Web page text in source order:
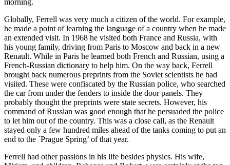
morning.
Globally, Ferrell was very much a citizen of the world. For example,
he made a point of learning the language of a country when he made
an extended visit. In 1968 he visited both France and Russia, with
his young family, driving from Paris to Moscow and back in a new
Renault. While in Paris he learned both French and Russian, using a
French-Russian dictionary to help him. On the way back, Ferrell
brought back numerous preprints from the Soviet scientists he had
visited. These were confiscated by the Russian police, who searched
the car from under the fenders to inside the door panels. They
probably thought the preprints were state secrets. However, his
command of Russian was good enough that he persuaded the police
to let him out of the country. This was a close call, as the Renault
stayed only a few hundred miles ahead of the tanks coming to put an
end to the `Prague Spring’ of that year.
Ferrell had other passions in his life besides physics. His wife,